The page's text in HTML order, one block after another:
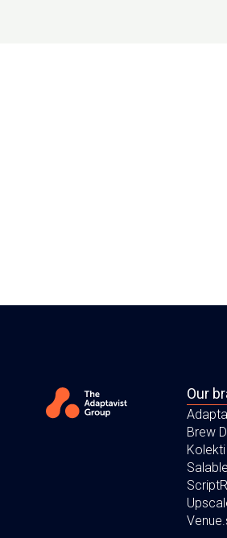
Our
Brew
Kolekti
Salable